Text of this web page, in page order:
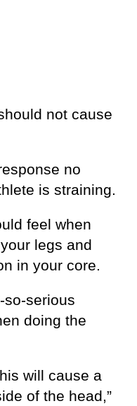
not cause
no
is straining.
feel when
legs and
in your core.
so-serious
doing the
will cause a
of the head,”